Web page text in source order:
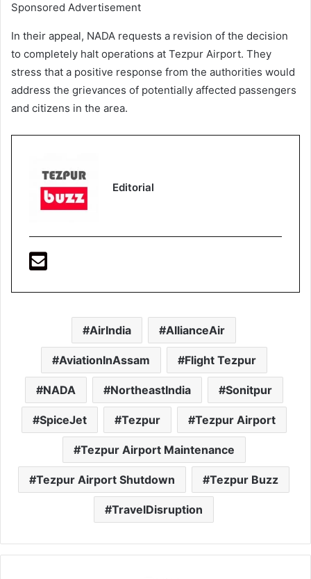
Sponsored Advertisement
In their appeal, NADA requests a revision of the decision
to completely halt operations at Tezpur Airport. They
stress that a positive response from the authorities would
address the grievances of potentially affected passengers
and citizens in the area.
Editorial
AirIndia AllianceAir
AviationInAssam Flight Tezpur
NADA NortheastIndia Sonitpur
SpiceJet Tezpur Tezpur Airport
Tezpur Airport Maintenance
Tezpur Airport Shutdown Tezpur Buzz
TravelDisruption